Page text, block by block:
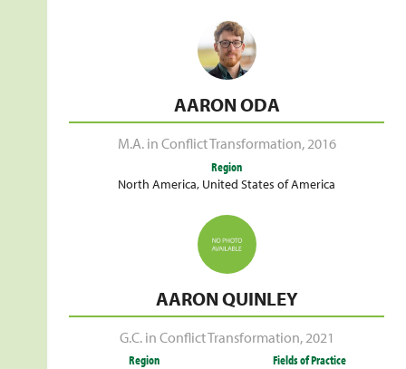
AARON ODA
M.A. in Conflict Transformation,2016
Region
North America, United States of America
AARON QUINLEY
G.C. in Conflict Transformation, 2021
Region Fields of Practice